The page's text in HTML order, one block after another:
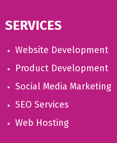
SERVICES
Website Development
Product Development
Social Media Marketing
SEO Services
Web Hosting